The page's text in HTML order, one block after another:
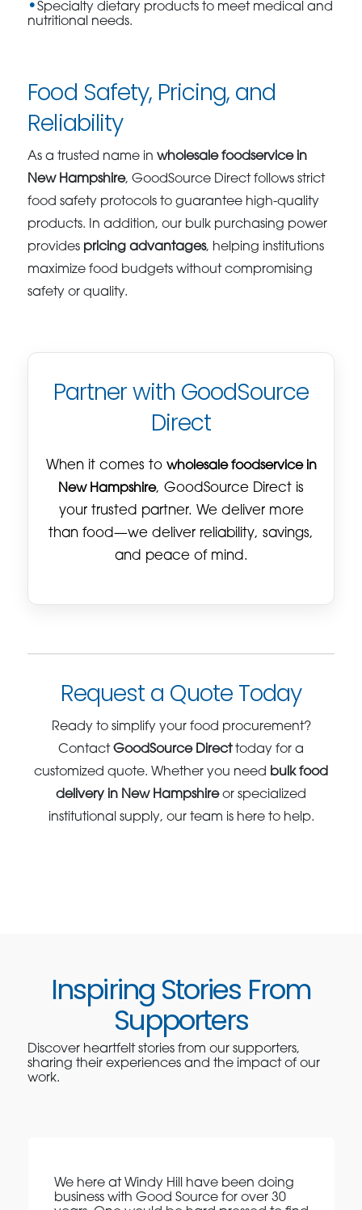
Specialty dietary products to meet medical and
nutritional needs.
Food Safety, Pricing, and
Reliability
As a trusted name inwholesale foodservice in
New Hampshire, GoodSource Direct follows strict
food safety protocols to guarantee high-quality
products. In addition, our bulk purchasing power
provides pricing advantages, helping institutions
maximize food budgets without compromising
safety or quality.
Partner with GoodSource
Direct
When it comes to wholesale foodservice in
New Hampshire, GoodSource Direct is
your trusted partner. We deliver more
than food—we deliver reliability, savings,
and peace of mind.
Request a Quote Today
Ready to simplify your food procurement?
ContactGoodSource Directtoday for a
customized quote. Whether you need bulk food
delivery in New Hampshireor specialized
institutional supply, our team is here to help.
Inspiring Stories From
Supporters
Discover heartfelt stories from our supporters,
sharing their experiences and the impact of our
work.
We here at Windy Hill have been doing
business with Good Source for over 30